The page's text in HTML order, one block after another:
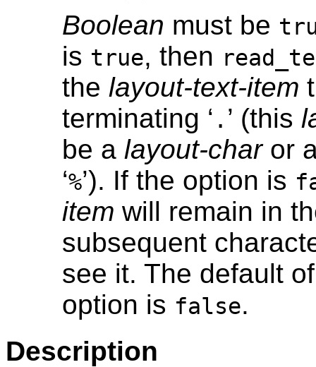
Boolean must be
is true, then
the layout-text-item
terminating ‘ . ’ (this
be a layout-charor
‘%’). If the option is
item will remain in
subsequent
see it. The default
option is false.
Description